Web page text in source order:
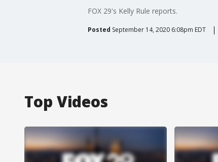
FOX 29's Kelly Rule reports.
Posted September 14, 2020 6:08pm EDT
Top Videos